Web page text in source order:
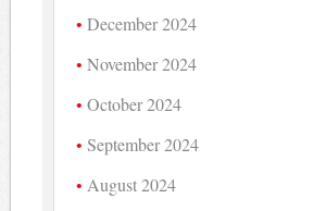
December 2024
November 2024
October 2024
September 2024
August 2024